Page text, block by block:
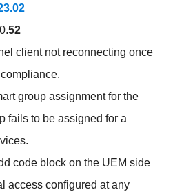
52
client not reconnecting once
group assignment for the
fails to be assigned for a
code block on the UEM side
access configured at any